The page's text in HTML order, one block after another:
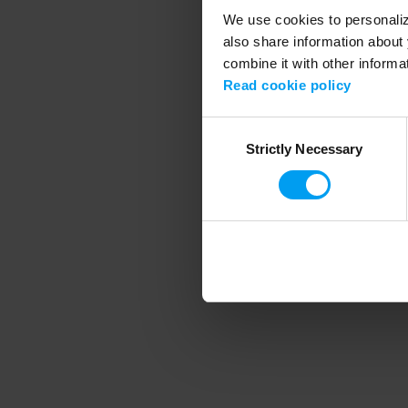
We use cookies to
also share information
combine it with other
Read cookie policy
SelectionStrictly Necessary
Application